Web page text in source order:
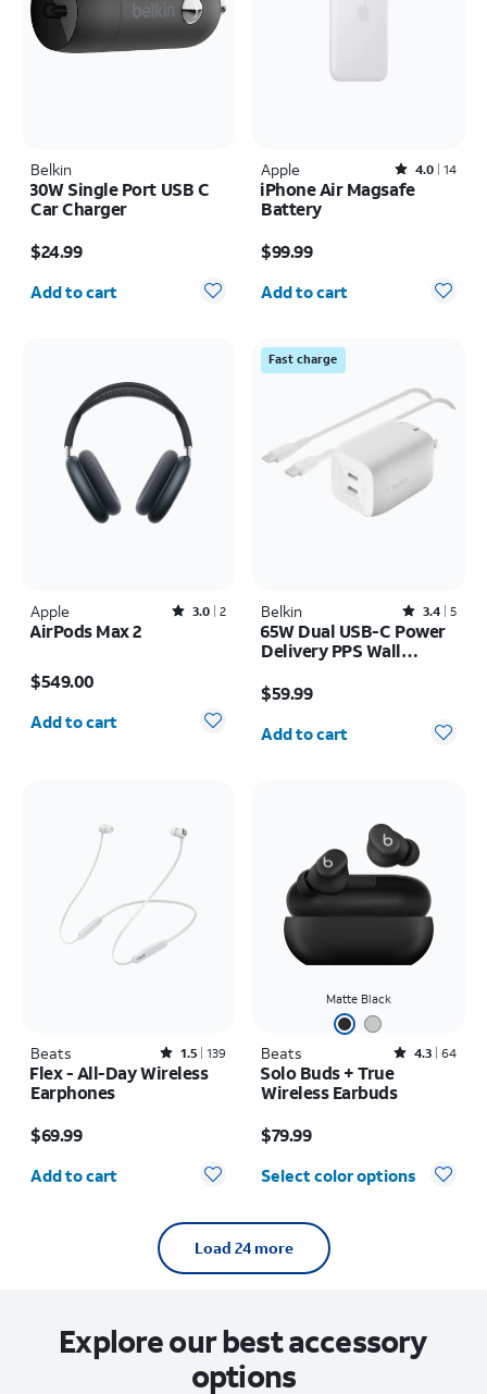
Belkin
30W Single Port USB C
Car Charger
$24.99
Add to cart
Apple Rated4out of 5 stars with14reviews
4.0 14
iPhone Air Magsafe
Battery
$99.99
Add to cart
Apple Rated3out of 5 stars with2reviews
3.0 2
AirPods Max 2
$549.00
Quantity selected: 0
Add to cart
Fast charge
Belkin Rated3.4out of 5 stars with5reviews
3.4 5
65W Dual USB-C Power
Delivery PPS Wall
Cable Bundle
$59.99
Add to cart
Beats Rated1.5out of 5 stars with139reviews
1.5 139
Flex - All-Day Wireless
Earphones
$69.99
Add to cart
Matte Black
Beats Rated4.3out of 5 stars with64reviews
4.3 64
Solo Buds + True
Wireless Earbuds
$79.99
Select color options
Load 24 more
Explore our best accessory
options